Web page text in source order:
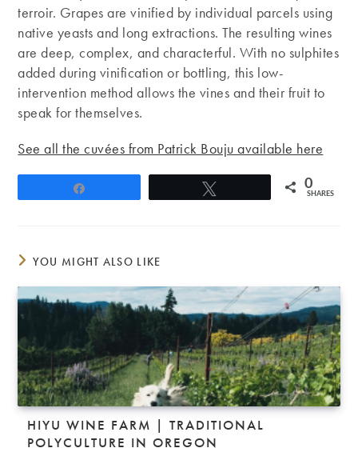
terroir. Grapes are vinified by individual parcels using
native yeasts and long extractions. The resulting wines
are deep, complex, and characterful. With no sulphites
added during vinification or bottling, this low-
intervention method allows the vines and their fruit to
speak for themselves.
See all the cuvées from Patrick Bouju available here
0
SHARES
YOU MIGHT ALSO LIKE
HIYU WINE FARM | TRADITIONAL
POLYCULTURE IN OREGON